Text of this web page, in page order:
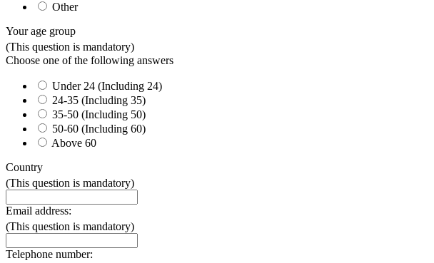
Other
Your age group
(This question is mandatory)
Choose one of the following answers
Under 24 (Including 24)
24-35 (Including 35)
35-50 (Including 50)
50-60 (Including 60)
Above 60
Country
(This question is mandatory)
Email address:
(This question is mandatory)
Telephone number: